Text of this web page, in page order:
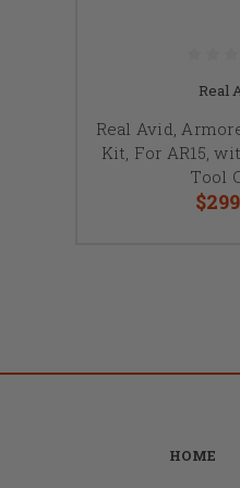
Real
Real Avid,
Kit, For AR15,
Tool
HOME